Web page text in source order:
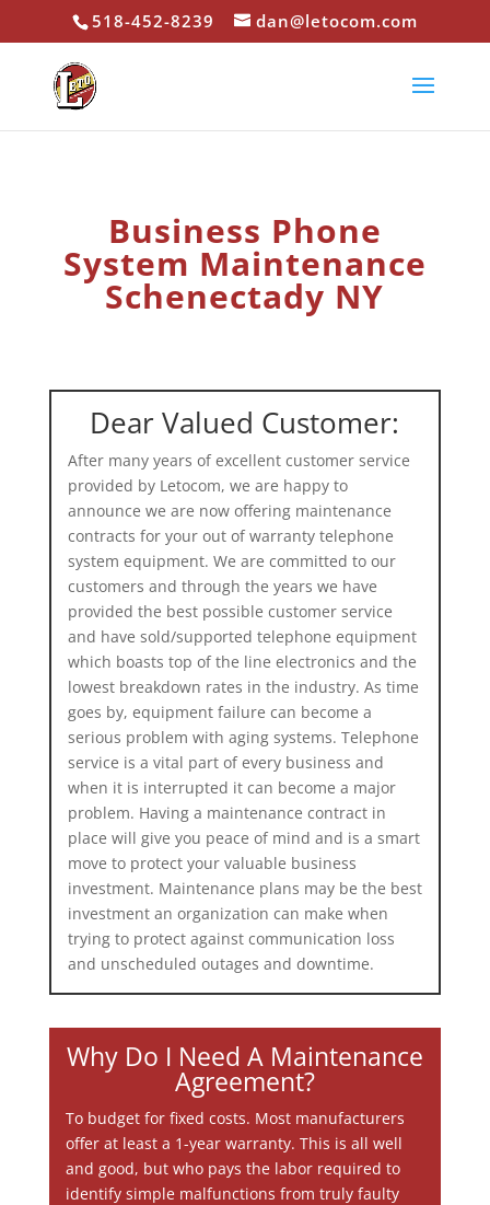
518-452-8239 dan@letocom.com
Business Phone
System Maintenance
Schenectady NY
Dear Valued Customer:
After many years of excellent customer service
provided by Letocom, we are happy to
announce we are now offering maintenance
contracts for your out of warranty telephone
system equipment. We are committed to our
customers and through the years we have
provided the best possible customer service
and have sold/supported telephone equipment
which boasts top of the line electronics and the
lowest breakdown rates in the industry. As time
goes by, equipment failure can become a
serious problem with aging systems. Telephone
service is a vital part of every business and
when it is interrupted it can become a major
problem. Having a maintenance contract in
place will give you peace of mind and is a smart
move to protect your valuable business
investment. Maintenance plans may be the best
investment an organization can make when
trying to protect against communication loss
and unscheduled outages and downtime.
Why Do I Need A Maintenance
Agreement?
To budget for fixed costs. Most manufacturers
offer at least a 1-year warranty. This is all well
and good, but who pays the labor required to
identify simple malfunctions from truly faulty